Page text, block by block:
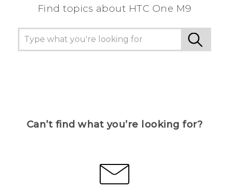
Find topics about HTC One M9
Can’t find what you’re looking for?